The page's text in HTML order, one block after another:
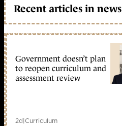
Recent articles in news
Government doesn’t plan
to reopen curriculum and
assessment review
2d|Curriculum